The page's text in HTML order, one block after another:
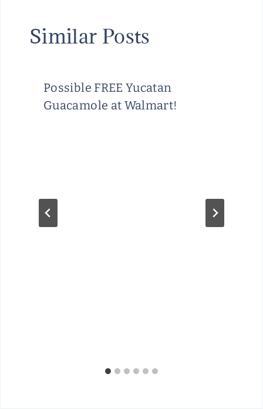
Similar Posts
Possible FREE Yucatan
Guacamole at Walmart!